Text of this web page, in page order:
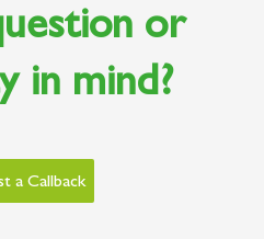
or
in mind?
a Callback